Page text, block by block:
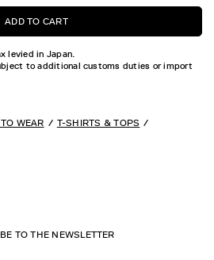
ADD TO CART
levied in Japan.
to additional customs duties or import
WEAR T-SHIRTS & TOPS
TO THE NEWSLETTER